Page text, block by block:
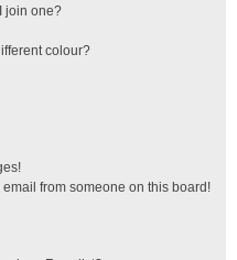
join one?
colour?
from someone on this board!